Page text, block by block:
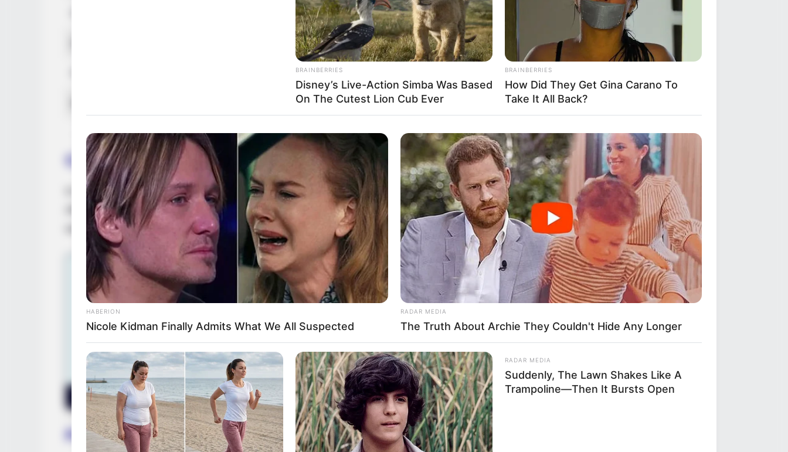
34-26-36
2014
Non-Vegetarian
Unmarried
Career
In 2014, Vivianna Mulino entered the film industry, driven by her passion for entertainment.
After completing her studies, she partnered with well-known production companies. She
worked alongside respected actresses in various engaging videos.
Family, Siblings & Husband
BRAINBERRIES
Disney’s Live-Action Simba Was Based
On The Cutest Lion Cub Ever
BRAINBERRIES
How Did They Get Gina Carano To
Take It All Back?
HABERION
Nicole Kidman Finally Admits What We All Suspected
RADAR MEDIA
The Truth About Archie They Couldn't Hide Any Longer
RADAR MEDIA
Suddenly, The Lawn Shakes Like A
Trampoline—Then It Bursts Open